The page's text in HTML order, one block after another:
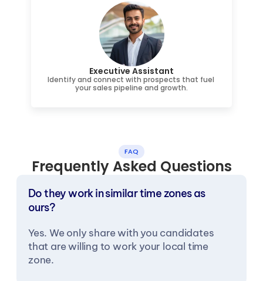
Executive Assistant
Identify and connect with prospects that fuel
your sales pipeline and growth.
FAQ
Frequently Asked Questions
Do they work in similar time zones as
ours?
Yes. We only share with you candidates
that are willing to work your local time
zone.